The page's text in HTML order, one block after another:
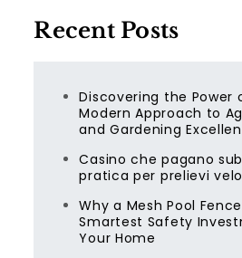
Recent Posts
Discovering the Power
Modern Approach to
and Gardening
Casino che pagano
pratica per prelievi
Why a Mesh Pool
Smartest Safety
Your Home